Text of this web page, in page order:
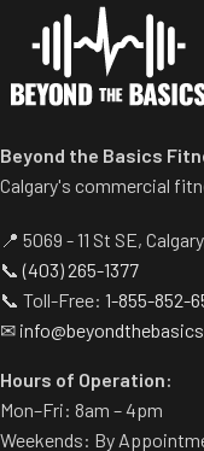
Centralized weight
shafts reduce
operating space
Standard weight
separate weight
Beyond the Basics
Calgary's commercial
📍 5069 - 11 St SE,
📞(403) 265-1377
📞 Toll-Free: 1-855-852-
✉
Hours of Operation:
Mon–Fri: 8am – 4pm
Weekends: By